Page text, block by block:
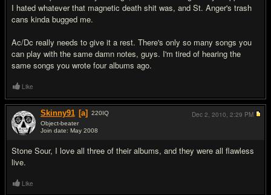
I hated whatever that magnetic death shit was, and St. Anger's trash
cans kinda bugged me.
Ac/Dc really needs to give it a rest. There's only so many songs you
can play with the same damn notes, guys. I'm tired of hearing the
same songs you wrote four albums ago.
Like
Skinny91 [a] 220IQ
Object-beater
Join date: May 2008
Stone Sour, I love all three of their albums, and they were all flawless
live.
Dec 2, 2010, 2:29 PM
Like